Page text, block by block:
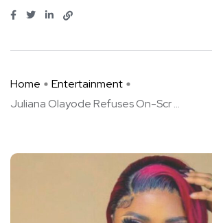
Home
Entertainment
Juliana Olayode Refuses On-Scr ...